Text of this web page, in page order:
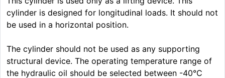
cylinder is designed for longitudinal loads. It should not
be used in a horizontal position.
The cylinder should not be used as any supporting
structural device. The operating temperature range of
the hydraulic oil should be selected between -40°C